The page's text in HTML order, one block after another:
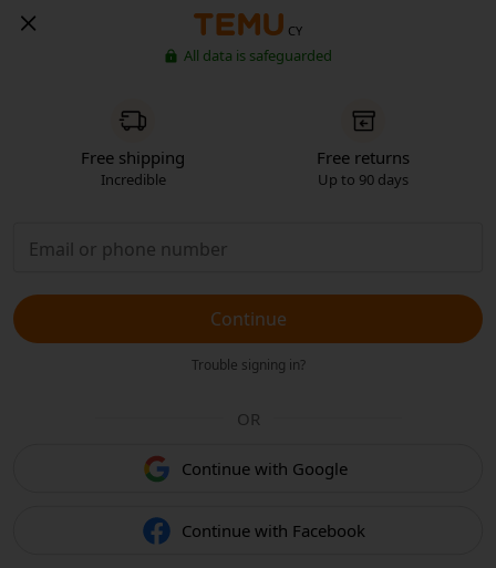
CY
All data is safeguarded
Free shipping
Incredible
Free returns
Up to 90 days
Continue
Trouble signing in?
OR
Continue with Google
Continue with Facebook